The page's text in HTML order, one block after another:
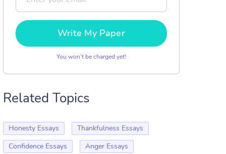
Write My Paper
You won’t be charged yet!
Related Topics
Honesty Essays
Thankfulness Essays
Confidence Essays
Anger Essays